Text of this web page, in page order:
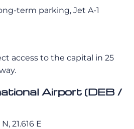
term parking, Jet A-1
access to the capital in 25
Airport (DEB /
21.616 E